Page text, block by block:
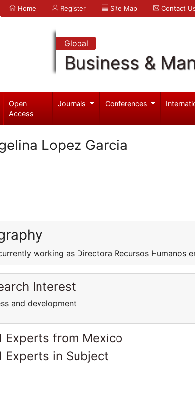
Home Register Site Map Contact Us
Global
Business &
Open
Access
Journals Conferences
Lopez Garcia
working as Directora Recursos Humanos
Interest
and development
Experts from Mexico
Experts in Subject